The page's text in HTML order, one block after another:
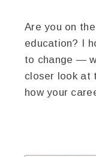
Are you on
education? I
to change —
closer look at
how your